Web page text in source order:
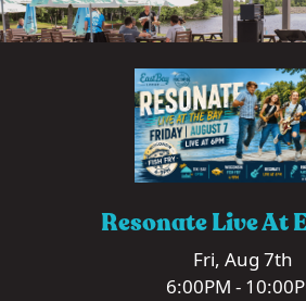
Resonate Live At
Fri, Aug 7th
6:00PM -